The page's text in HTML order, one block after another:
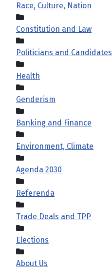
Race, Culture, Nation
Constitution and Law
Politicians and Candidates
Health
Genderism
Banking and Finance
Environment, Climate
Agenda 2030
Referenda
Trade Deals and TPP
Elections
About Us